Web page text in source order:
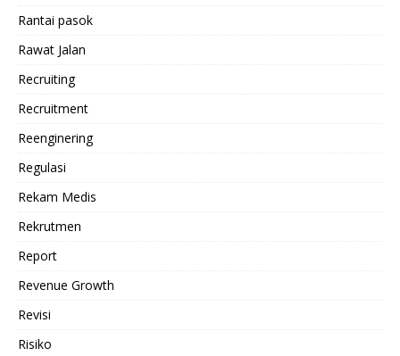
Rantai pasok
Rawat Jalan
Recruiting
Recruitment
Reenginering
Regulasi
Rekam Medis
Rekrutmen
Report
Revenue Growth
Revisi
Risiko